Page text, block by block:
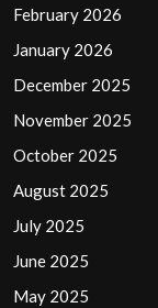
February 2026
January 2026
December 2025
November 2025
October 2025
August 2025
July 2025
June 2025
May 2025